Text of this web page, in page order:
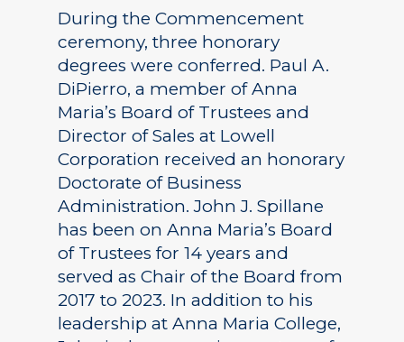
During the Commencement
ceremony, three honorary
degrees were conferred. Paul A.
DiPierro, a member of Anna
Maria’s Board of Trustees and
Director of Sales at Lowell
Corporation received an honorary
Doctorate of Business
Administration. John J. Spillane
has been on Anna Maria’s Board
of Trustees for 14 years and
served as Chair of the Board from
2017 to 2023. In addition to his
leadership at Anna Maria College,